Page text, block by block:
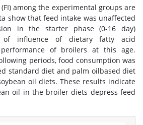
among the experimental groups are
show that feed intake was unaffected
in the starter phase (0-16 day)
of influence of dietary fatty acid
of broilers at this age.
periods, food consumption was
standard diet and palm oilbased diet
oil diets. These results indicate
oil in the broiler diets depress feed